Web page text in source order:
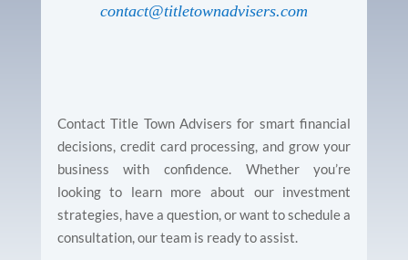
contact@titletownadvisers.com
Contact Title Town Advisers for smart financial
decisions, credit card processing, and grow your
business with confidence. Whether you’re
looking to learn more about our investment
strategies, have a question, or want to schedule a
consultation, our team is ready to assist.